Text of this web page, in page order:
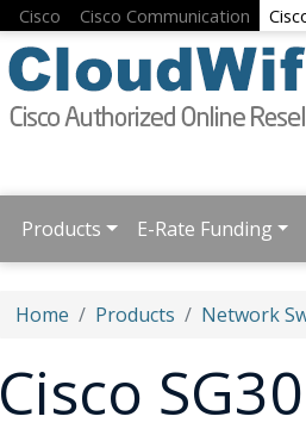
Cisco Cisco Communication
Products E-Rate Funding
Home Products Network
Cisco